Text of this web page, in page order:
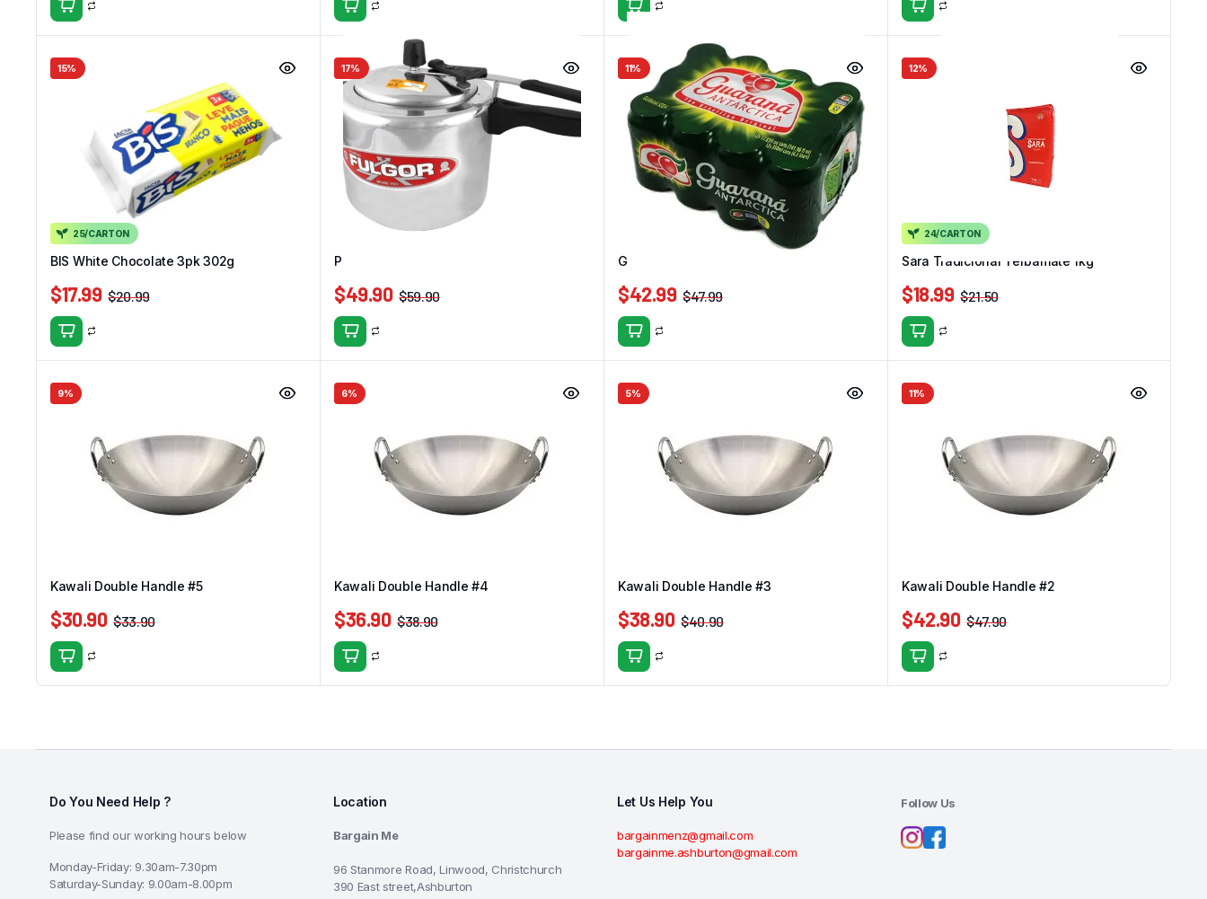
15%
25/CARTON
BIS White Chocolate 3pk 302g
$20.99
$17.99
17%
Panelux Pressure Cooker 4.5L
$59.90
$49.90
11%
Guarana Antarctica 350ml (12pk)
$47.99
$42.99
12%
24/CARTON
Sara Tradicional Yerbamate 1kg
$21.50
$18.99
9%
Kawali Double Handle #5
$33.90
$30.90
6%
Kawali Double Handle #4
$38.90
$36.90
5%
Kawali Double Handle #3
$40.90
$38.90
11%
Kawali Double Handle #2
$47.90
$42.90
Do You Need Help ?
Please find our working hours below
Monday-Friday: 9.30am-7.30pm
Saturday-Sunday: 9.00am-8.00pm
Location
Bargain Me
96 Stanmore Road, Linwood, Christchurch
390 East street,Ashburton
Let Us Help You
bargainmenz@gmail.com
bargainme.ashburton@gmail.com
Follow Us